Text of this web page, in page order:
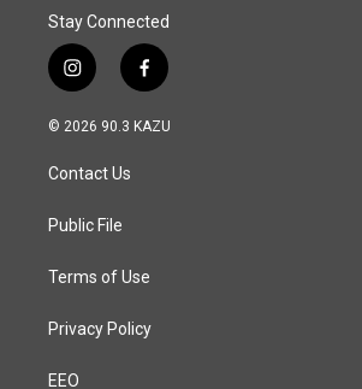
Stay Connected
i
n
s
a
g
a
f
a
c
© 2026 90.3 KAZU
Contact Us
Public File
Terms of Use
Privacy Policy
EEO